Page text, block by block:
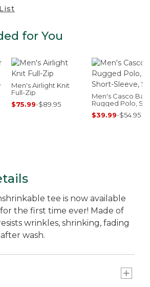
for You
Men's Airlight Knit
Full-Zip
$75.99-$89.95
Men's Casco Bay
Rugged Polo,
Sleeve, Stripe
$39.99-$54.95
tee is now available
the first time ever! Made of
wrinkles, shrinking, fading
wash.